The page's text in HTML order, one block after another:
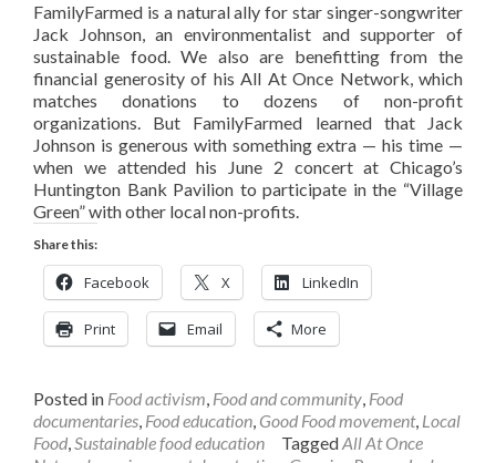
FamilyFarmed is a natural ally for star singer-songwriter
Jack Johnson, an environmentalist and supporter of
sustainable food. We also are benefitting from the
financial generosity of his All At Once Network, which
matches donations to dozens of non-profit
organizations. But FamilyFarmed learned that Jack
Johnson is generous with something extra — his time —
when we attended his June 2 concert at Chicago’s
Huntington Bank Pavilion to participate in the “Village
Green” with other local non-profits.
Share this:
Facebook X LinkedIn
Print Email More
Posted in Food activism, Food and community, Food
documentaries, Food education, Good Food movement, Local
Food,Sustainable food education TaggedAll At Once